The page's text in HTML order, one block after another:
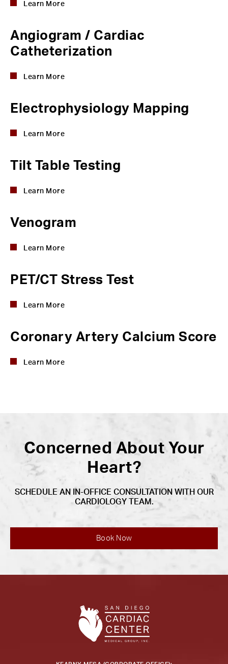
Learn More
Angiogram / Cardiac
Catheterization
Learn More
Electrophysiology Mapping
Learn More
Tilt Table Testing
Learn More
Venogram
Learn More
PET/CT Stress Test
Learn More
Coronary Artery Calcium Score
Learn More
Concerned About Your
Heart?
SCHEDULE AN IN-OFFICE CONSULTATION WITH OUR
CARDIOLOGY TEAM.
Book Now